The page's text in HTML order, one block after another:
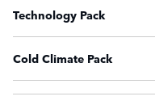
Technology Pack
Cold Climate Pack